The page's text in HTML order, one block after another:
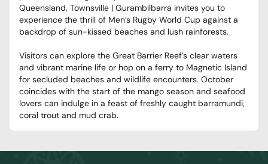
Queensland, Townsville | Gurambilbarra invites you to
experience the thrill of Men’s Rugby World Cup against a
backdrop of sun-kissed beaches and lush rainforests.
Visitors can explore the Great Barrier Reef’s clear waters
and vibrant marine life or hop on a ferry to Magnetic Island
for secluded beaches and wildlife encounters. October
coincides with the start of the mango season and seafood
lovers can indulge in a feast of freshly caught barramundi,
coral trout and mud crab.